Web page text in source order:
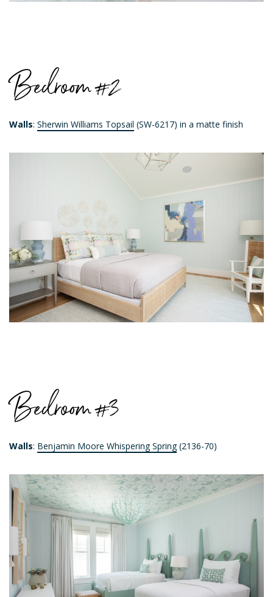
Bedroom #2
Walls: Sherwin Williams Topsail (SW-6217) in a matte finish
Bedroom #3
Walls: Benjamin Moore Whispering Spring(2136-70)